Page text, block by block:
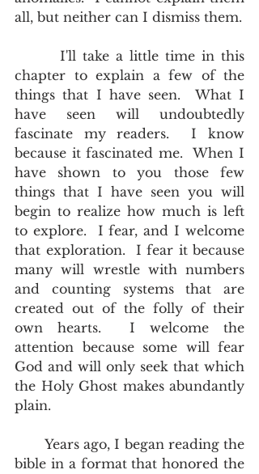
all, but neither can I dismiss them.
chapter to explain a few of the
things that I have seen.  What I
have seen will undoubtedly
fascinate my readers.  I know
because it fascinated me.  When I
have shown to you those few
things that I have seen you will
begin to realize how much is left
to explore.  I fear, and I welcome
that exploration.  I fear it because
many will wrestle with numbers
and counting systems that are
created out of the folly of their
own hearts.  I welcome the
attention because some will fear
God and will only seek that which
the Holy Ghost makes abundantly
plain.
bible in a format that honored the